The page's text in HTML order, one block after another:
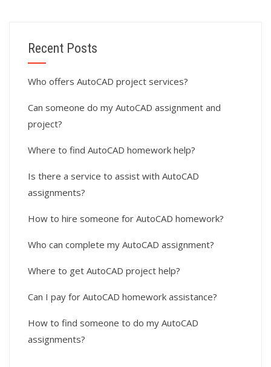
Recent Posts
Who offers AutoCAD project services?
Can someone do my AutoCAD assignment and
project?
Where to find AutoCAD homework help?
Is there a service to assist with AutoCAD
assignments?
How to hire someone for AutoCAD homework?
Who can complete my AutoCAD assignment?
Where to get AutoCAD project help?
Can I pay for AutoCAD homework assistance?
How to find someone to do my AutoCAD
assignments?